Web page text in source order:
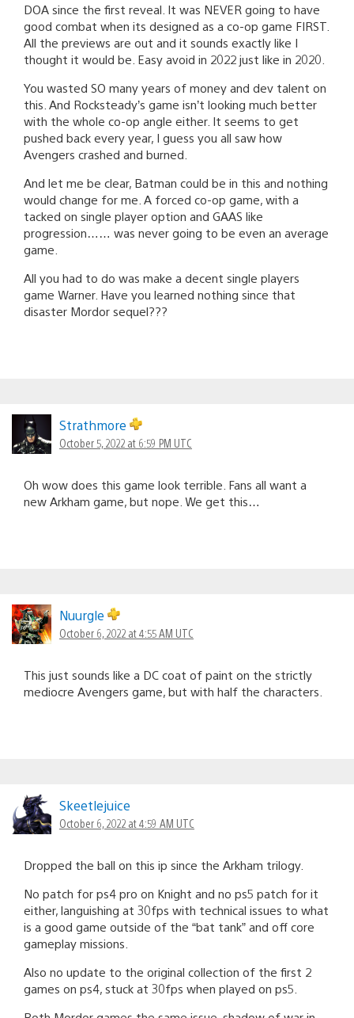
DOA since the first reveal. It was NEVER going to have
good combat when its designed as a co-op game FIRST.
All the previews are out and it sounds exactly like I
thought it would be. Easy avoid in 2022 just like in 2020.
You wasted SO many years of money and dev talent on
this. And Rocksteady’s game isn’t looking much better
with the whole co-op angle either. It seems to get
pushed back every year, I guess you all saw how
Avengers crashed and burned.
And let me be clear, Batman could be in this and nothing
would change for me. A forced co-op game, with a
tacked on single player option and GAAS like
progression…… was never going to be even an average
game.
All you had to do was make a decent single players
game Warner. Have you learned nothing since that
disaster Mordor sequel???
Strathmore
October 5, 2022 at 6:59 PM UTC
Oh wow does this game look terrible. Fans all want a
new Arkham game, but nope. We get this…
Nuurgle
October 6, 2022 at 4:55 AM UTC
This just sounds like a DC coat of paint on the strictly
mediocre Avengers game, but with half the characters.
Skeetlejuice
October 6, 2022 at 4:59 AM UTC
Dropped the ball on this ip since the Arkham trilogy.
No patch for ps4 pro on Knight and no ps5 patch for it
either, languishing at 30fps with technical issues to what
is a good game outside of the “bat tank” and off core
gameplay missions.
Also no update to the original collection of the first 2
games on ps4, stuck at 30fps when played on ps5.